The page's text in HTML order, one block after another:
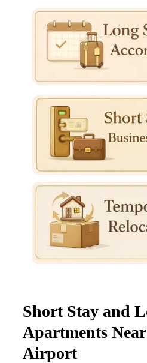
Short Stay and
Apartments
Airport